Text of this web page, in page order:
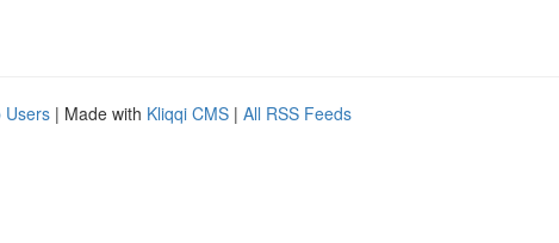
Users | Made with Kliqqi CMS | All RSS Feeds